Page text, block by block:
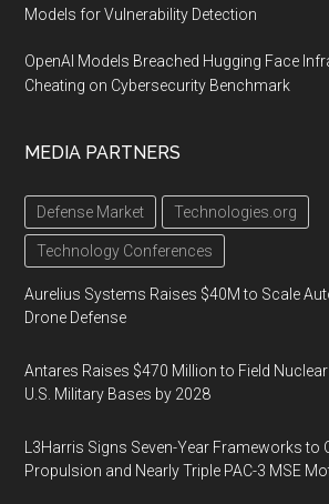
Models for Vulnerability Detection
OpenAI Models Breached Hugging Face
Cheating on Cybersecurity Benchmark
MEDIA PARTNERS
Defense Market Technologies.org
Technology Conferences
Aurelius Systems Raises $40M to Scale
Drone Defense
Antares Raises $470 Million to Field
U.S. Military Bases by 2028
L3Harris Signs Seven-Year Frameworks to
Propulsion and Nearly Triple PAC-3 MSE